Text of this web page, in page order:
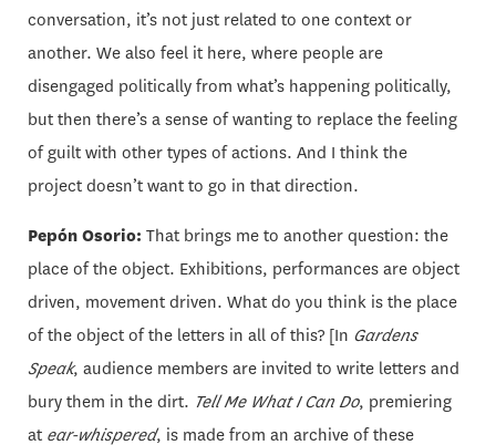
conversation, it’s not just related to one context or
another. We also feel it here, where people are
disengaged politically from what’s happening politically,
but then there’s a sense of wanting to replace the feeling
of guilt with other types of actions. And I think the
project doesn’t want to go in that direction.
Pepón Osorio: That brings me to another question: the
place of the object. Exhibitions, performances are object
driven, movement driven. What do you think is the place
of the object of the letters in all of this? [In Gardens
Speak, audience members are invited to write letters and
bury them in the dirt. Tell Me What I Can Do, premiering
at ear-whispered, is made from an archive of these